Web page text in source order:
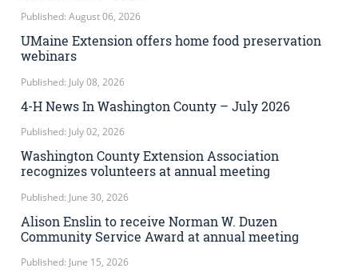
Published: August 06, 2026
UMaine Extension offers home food preservation
webinars
Published: July 08, 2026
4-H News In Washington County – July 2026
Published: July 02, 2026
Washington County Extension Association
recognizes volunteers at annual meeting
Published: June 30, 2026
Alison Enslin to receive Norman W. Duzen
Community Service Award at annual meeting
Published: June 15, 2026